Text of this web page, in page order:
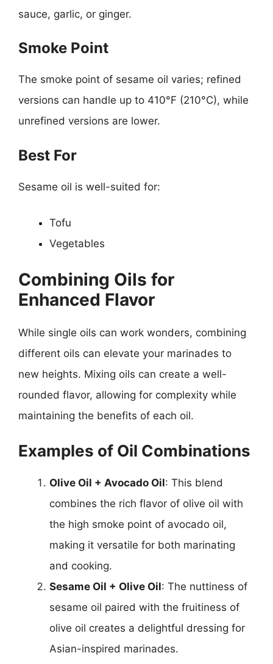
sauce, garlic, or ginger.
Smoke Point
The smoke point of sesame oil varies; refined
versions can handle up to 410°F (210°C), while
unrefined versions are lower.
Best For
Sesame oil is well-suited for:
Tofu
Vegetables
Combining Oils for
Enhanced Flavor
While single oils can work wonders, combining
different oils can elevate your marinades to
new heights. Mixing oils can create a well-
rounded flavor, allowing for complexity while
maintaining the benefits of each oil.
Examples of Oil Combinations
Olive Oil + Avocado Oil: This blend
combines the rich flavor of olive oil with
the high smoke point of avocado oil,
making it versatile for both marinating
and cooking.
Sesame Oil + Olive Oil: The nuttiness of
sesame oil paired with the fruitiness of
olive oil creates a delightful dressing for
Asian-inspired marinades.